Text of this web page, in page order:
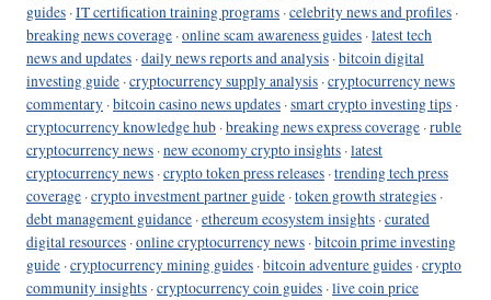
guides ·IT certification training programs ·celebrity news and profiles ·
breaking news coverage ·online scam awareness guides ·latest tech
news and updates ·daily news reports and analysis ·bitcoin digital
investing guide ·cryptocurrency supply analysis ·cryptocurrency news
commentary ·bitcoin casino news updates ·smart crypto investing tips ·
cryptocurrency knowledge hub ·breaking news express coverage ·ruble
cryptocurrency news ·new economy crypto insights ·latest
cryptocurrency news ·crypto token press releases ·trending tech press
coverage ·crypto investment partner guide ·token growth strategies ·
debt management guidance ·ethereum ecosystem insights ·curated
digital resources ·online cryptocurrency news ·bitcoin prime investing
guide ·cryptocurrency mining guides ·bitcoin adventure guides ·crypto
community insights ·cryptocurrency coin guides ·live coin price